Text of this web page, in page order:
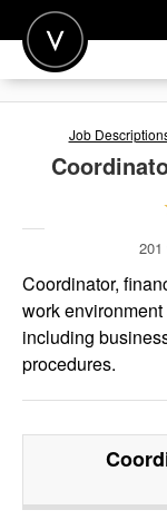
POST A JOB
FOR EMPLOYERS
Job
201
Coordinator,
work
including
procedures.